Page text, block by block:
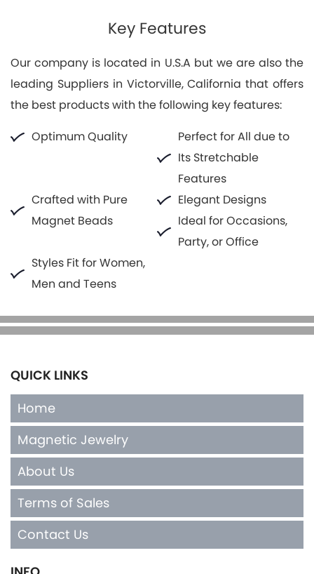
Key Features
Our company is located in U.S.A but we are also the
leading Suppliers in Victorville, California that offers
the best products with the following key features:
Optimum Quality
Perfect for All due to
Its Stretchable
Features
Crafted with Pure
Magnet Beads
Elegant Designs
Ideal for Occasions,
Party, or Office
Styles Fit for Women,
Men and Teens
QUICK LINKS
Home
Magnetic Jewelry
About Us
Terms of Sales
Contact Us